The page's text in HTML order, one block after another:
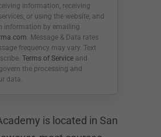
information, receiving
or using the website, and
information by emailing
. Message & Data rates
frequency may vary. Text
Terms of Service and
govern the processing and
data.
is located in San